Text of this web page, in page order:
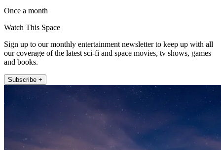
Once a month
Watch This Space
Sign up to our monthly entertainment newsletter to keep up with all
our coverage of the latest sci-fi and space movies, tv shows, games
and books.
Subscribe +